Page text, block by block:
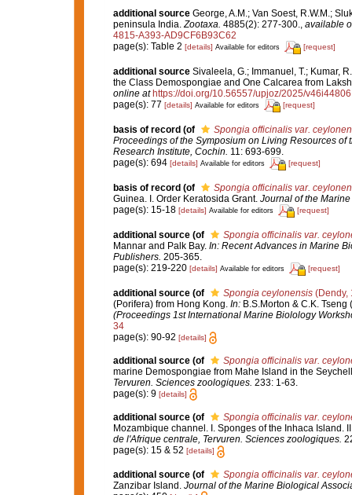
additional source George, A.M.; Van Soest, R.W.M.;
peninsula India. Zootaxa. 4885(2): 277-300.
available
4815-A393-AD9CF6B93C62
page(s): Table 2 [details] Available for editors [request]
additional source Sivaleela, G.; Immanuel, T.; Kumar,
the Class Demospongiae and One Calcarea from
online at https://doi.org/10.56557/upjoz/2025/v46i44806
page(s): 77 [details] Available for editors [request]
basis of record (of
Spongia officinalis var.
Proceedings of the Symposium on Living Resources
Research Institute, Cochin. 11: 693-699.
page(s): 694 [details] Available for editors [request]
basis of record (of
Spongia officinalis var.
Guinea. I. Order Keratosida Grant. Journal of the
page(s): 15-18 [details] Available for editors [request]
additional source (of
Spongia officinalis var.
Mannar and Palk Bay. In: Recent Advances in Marine
Publishers. 205-365.
page(s): 219-220 [details] Available for editors [request]
additional source (of Spongia ceylonensis(Dendy,
(Porifera) from Hong Kong. In:B.S.Morton & C.K. Tseng
(Proceedings 1st International Marine Biolology
34
page(s): 90-92 [details]
additional source (of
Spongia officinalis var.
marine Demospongiae from Mahe Island in the
Tervuren. Sciences zoologiques. 233: 1-63.
page(s): 9 [details]
additional source (of
Spongia officinalis var.
Mozambique channel. I. Sponges of the Inhaca
de l'Afrique centrale, Tervuren. Sciences zoologiques.
page(s): 15 & 52 [details]
additional source (of
Spongia officinalis var.
Zanzibar Island. Journal of the Marine Biological